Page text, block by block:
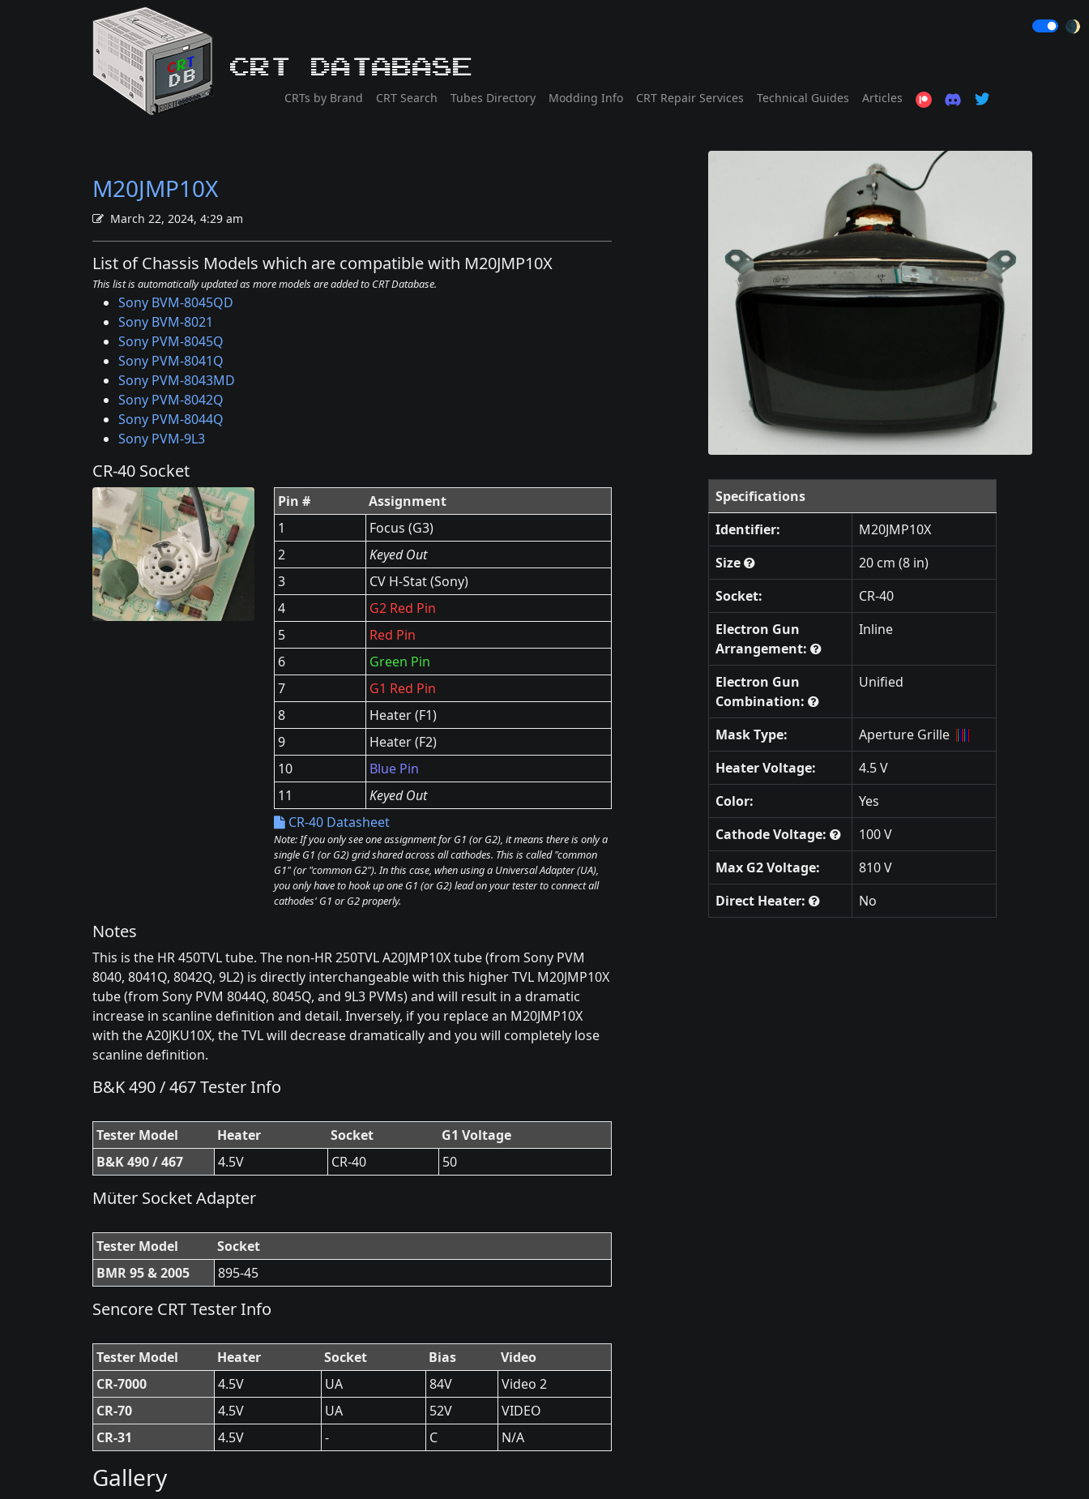
CRT Database
CRTs by Brand CRT Search Tubes Directory Modding Info CRT Repair Services Technical Guides Articles
🌒
M20JMP10X
March 22, 2024, 4:29 am
List of Chassis Models which are compatible with M20JMP10X
This list is automatically updated as more models are added to CRT Database.
Sony BVM-8045QD
Sony BVM-8021
Sony PVM-8045Q
Sony PVM-8041Q
Sony PVM-8043MD
Sony PVM-8042Q
Sony PVM-8044Q
Sony PVM-9L3
CR-40 Socket
Pin #
Assignment
1
Focus (G3)
2
Keyed Out
3
CV H-Stat (Sony)
4
G2 Red Pin
5
Red Pin
6
Green Pin
7
G1 Red Pin
8
Heater (F1)
9
Heater (F2)
10
Blue Pin
11
Keyed Out
CR-40 Datasheet
Note: If you only see one assignment for G1 (or G2), it means there is only a
single G1 (or G2) grid shared across all cathodes. This is called "common
G1" (or "common G2"). In this case, when using a Universal Adapter (UA),
you only have to hook up one G1 (or G2) lead on your tester to connect all
cathodes' G1 or G2 properly.
Notes
This is the HR 450TVL tube. The non-HR 250TVL A20JMP10X tube (from Sony PVM
8040, 8041Q, 8042Q, 9L2) is directly interchangeable with this higher TVL M20JMP10X
tube (from Sony PVM 8044Q, 8045Q, and 9L3 PVMs) and will result in a dramatic
increase in scanline definition and detail. Inversely, if you replace an M20JMP10X
with the A20JKU10X, the TVL will decrease dramatically and you will completely lose
scanline definition.
B&K 490 / 467 Tester Info
Tester Model Heater Socket
G1 Voltage
B&K 490 / 467
4.5V CR-40 50
Müter Socket Adapter
Tester Model
Socket
BMR 95 & 2005
895-45
Sencore CRT Tester Info
Tester Model Heater Socket Bias
Video
CR-7000
4.5V UA 84V
Video 2
CR-70
4.5V UA 52V
VIDEO
CR-31
4.5V - C N/A
Gallery
Specifications
Identifier:
M20JMP10X
Size
20 cm (8 in)
Socket:
CR-40
Electron Gun
Arrangement:
Inline
Electron Gun
Combination:
Unified
Mask Type:
Aperture Grille
Heater Voltage:
4.5 V
Color:
Yes
Cathode Voltage:
100 V
Max G2 Voltage:
810 V
Direct Heater:
No